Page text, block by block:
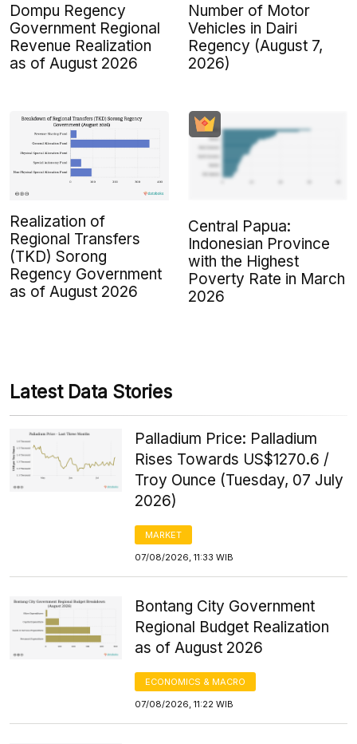
Dompu Regency
Government Regional
Revenue Realization
as of August 2026
Number of Motor
Vehicles in Dairi
Regency (August 7,
2026)
Realization of
Regional Transfers
(TKD) Sorong
Regency Government
as of August 2026
Central Papua:
Indonesian Province
with the Highest
Poverty Rate in March
2026
Latest Data Stories
Palladium Price: Palladium
Rises Towards US$1270.6 /
Troy Ounce (Tuesday, 07 July
2026)
MARKET
07/08/2026, 11:33 WIB
Bontang City Government
Regional Budget Realization
as of August 2026
ECONOMICS & MACRO
07/08/2026, 11:22 WIB